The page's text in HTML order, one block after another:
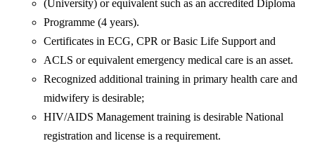
(University) or equivalent such as an accredited Diploma
Programme (4 years).
Certificates in ECG, CPR or Basic Life Support and
ACLS or equivalent emergency medical care is an asset.
Recognized additional training in primary health care and
midwifery is desirable;
HIV/AIDS Management training is desirable National
registration and license is a requirement.